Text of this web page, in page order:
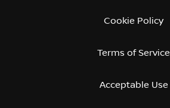
Cookie Policy
Terms of Service
Acceptable Use